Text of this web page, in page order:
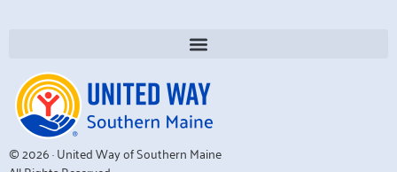
© 2026 · United Way of Southern Maine